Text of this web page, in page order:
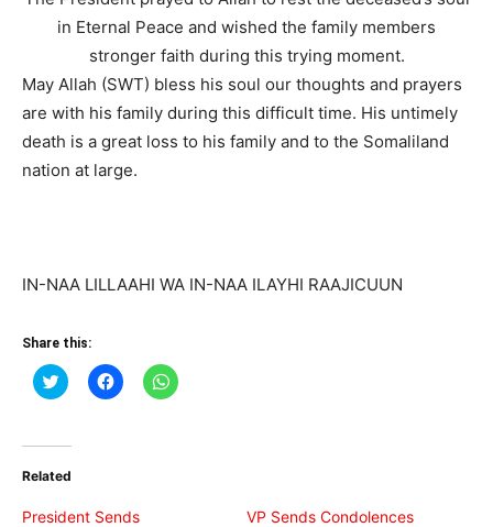
in Eternal Peace and wished the family members
stronger faith during this trying moment.
May Allah (SWT) bless his soul our thoughts and prayers
are with his family during this difficult time. His untimely
death is a great loss to his family and to the Somaliland
nation at large.
IN-NAA LILLAAHI WA IN-NAA ILAYHI RAAJICUUN
Share this:
Click
to
(Opens
new
Click
to
Click
to
Related
President Sends
VP Sends Condolences